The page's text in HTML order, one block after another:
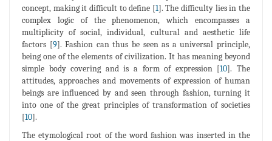
concept, making it difficult to define [1]. The difficulty lies in the
complex logic of the phenomenon, which encompasses a
multiplicity of social, individual, cultural and aesthetic life
factors [9]. Fashion can thus be seen as a universal principle,
being one of the elements of civilization. It has meaning beyond
simple body covering and is a form of expression [10]. The
attitudes, approaches and movements of expression of human
beings are influenced by and seen through fashion, turning it
into one of the great principles of transformation of societies
[10].
The etymological root of the word fashion was inserted in the